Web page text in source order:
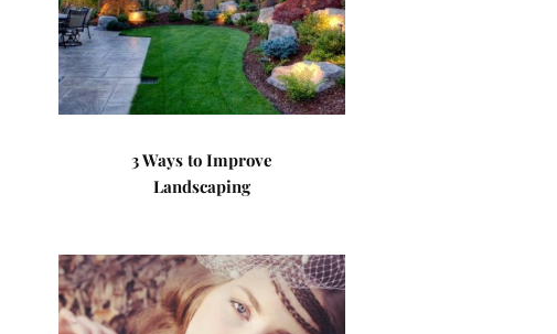
3 Ways to Improve
Landscaping